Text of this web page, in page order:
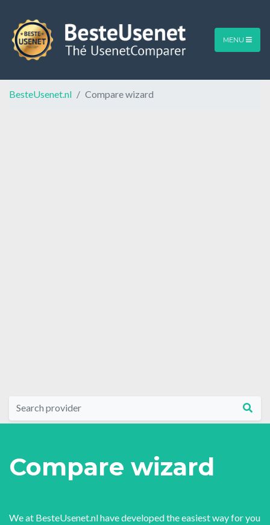
MENU
BesteUsenet.nl Compare wizard
Compare wizard
We at BesteUsenet.nl have developed the easiest way for you